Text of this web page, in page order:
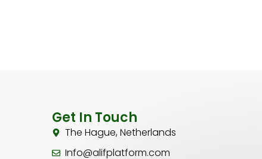
Get In Touch
The Hague, Netherlands
Info@alifplatform.com